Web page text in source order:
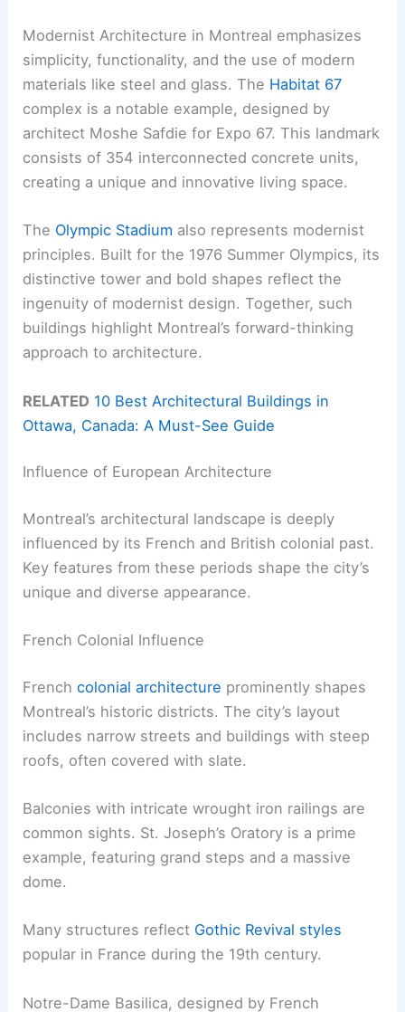
Modernist Architecture in Montreal emphasizes
simplicity, functionality, and the use of modern
materials like steel and glass. The Habitat 67
complex is a notable example, designed by
architect Moshe Safdie for Expo 67. This landmark
consists of 354 interconnected concrete units,
creating a unique and innovative living space.
The Olympic Stadium also represents modernist
principles. Built for the 1976 Summer Olympics, its
distinctive tower and bold shapes reflect the
ingenuity of modernist design. Together, such
buildings highlight Montreal’s forward-thinking
approach to architecture.
RELATED 10 Best Architectural Buildings in
Ottawa, Canada: A Must-See Guide
Influence of European Architecture
Montreal’s architectural landscape is deeply
influenced by its French and British colonial past.
Key features from these periods shape the city’s
unique and diverse appearance.
French Colonial Influence
Frenchcolonial architecture prominently shapes
Montreal’s historic districts. The city’s layout
includes narrow streets and buildings with steep
roofs, often covered with slate.
Balconies with intricate wrought iron railings are
common sights. St. Joseph’s Oratory is a prime
example, featuring grand steps and a massive
dome.
Many structures reflect Gothic Revival styles
popular in France during the 19th century.
Notre-Dame Basilica, designed by French